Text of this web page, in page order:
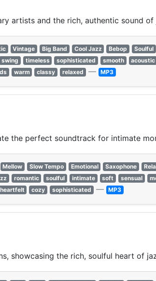
artists and the rich, authentic sound of
Vintage Big Band Cool Jazz Bebop Soulful
swing timeless sophisticated smooth acoustic
warm classy relaxed — MP3
the perfect soundtrack for intimate
Mellow Slow Tempo Emotional Saxophone
romantic soulful intimate soft sensual
heartfelt cozy sophisticated — MP3
showcasing the rich, soulful heart of